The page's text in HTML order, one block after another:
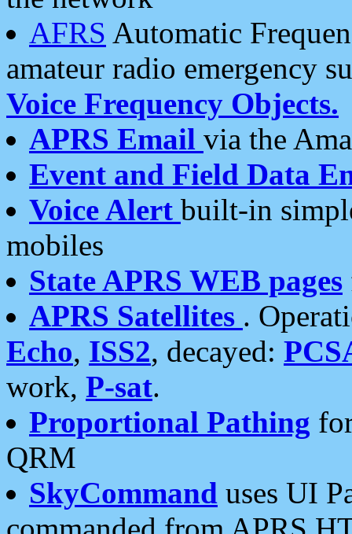
AFRS Automatic
amateur radio emergency
Voice Frequency Objects.
APRS Email via the
Event and Field Data
Voice Alert built-in
mobiles
State APRS WEB pages
APRS Satellites .
Echo, ISS2, decayed:
work, P-sat.
Proportional Pathing
QRM
SkyCommand uses UI